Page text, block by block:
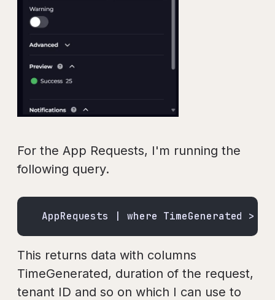
For the App Requests, I'm running the
following query.
AppRequests | where TimeGenerated
This returns data with columns
TimeGenerated, duration of the request,
tenant ID and so on which I can use to